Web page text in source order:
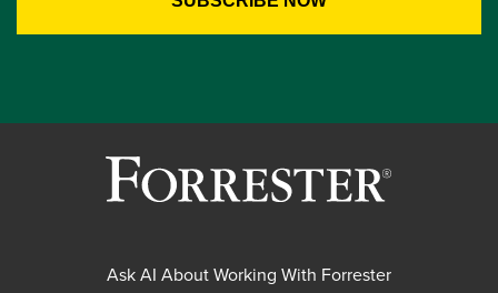
Ask AI About Working With Forrester